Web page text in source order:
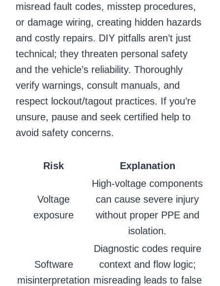
misread fault codes, misstep procedures,
or damage wiring, creating hidden hazards
and costly repairs. DIY pitfalls aren’t just
technical; they threaten personal safety
and the vehicle’s reliability. Thoroughly
verify warnings, consult manuals, and
respect lockout/tagout practices. If you’re
unsure, pause and seek certified help to
avoid safety concerns.
Risk Explanation
Voltage
exposure
High-voltage components
can cause severe injury
without proper PPE and
isolation.
Software
misinterpretation
Diagnostic codes require
context and flow logic;
misreading leads to false